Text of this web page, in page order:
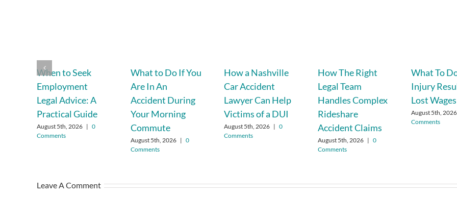
When to Seek
Employment
Legal Advice: A
Practical Guide
August 5th, 2026 | 0
Comments
What to Do If You
Are In An
Accident During
Your Morning
Commute
August 5th, 2026 | 0
Comments
How a Nashville
Car Accident
Lawyer Can Help
Victims of a DUI
August 5th, 2026 | 0
Comments
How The Right
Legal Team
Handles Complex
Rideshare
Accident Claims
August 5th, 2026 | 0
Comments
What To
Injury
Lost Wages
August 5th, 2026
Comments
Leave A Comment